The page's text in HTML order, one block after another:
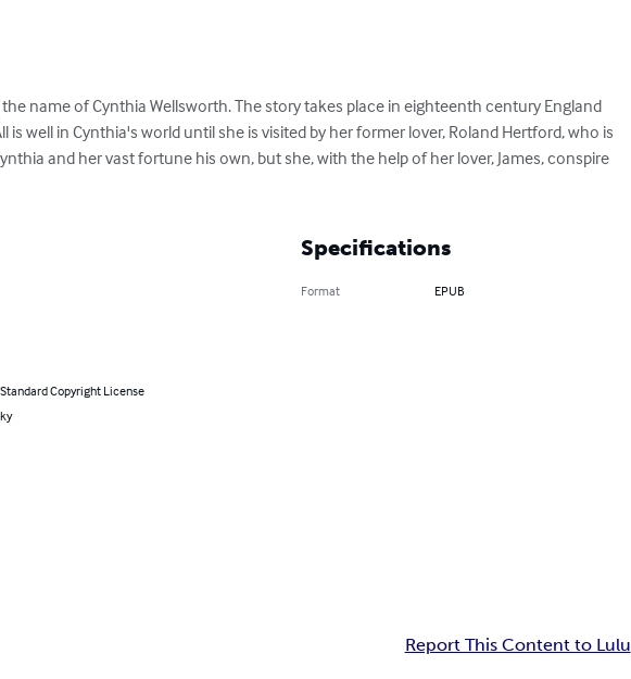
name of Cynthia Wellsworth. The story takes place in eighteenth century England
well in Cynthia's world until she is visited by her former lover, Roland Hertford, who is
and her vast fortune his own, but she, with the help of her lover, James, conspire
Copyright License
Specifications
Format EPUB
Report This Content to Lulu